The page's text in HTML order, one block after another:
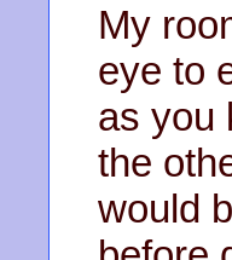
My
eye to
as you
the
would